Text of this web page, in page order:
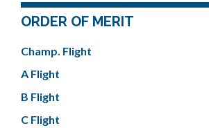
ORDER OF MERIT
Champ. Flight
A Flight
B Flight
C Flight